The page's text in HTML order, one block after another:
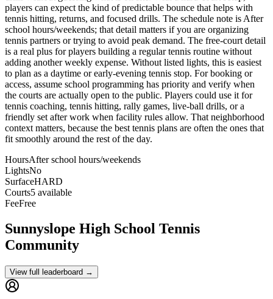
players can expect the kind of predictable bounce that helps with
tennis hitting, returns, and focused drills. The schedule note is After
school hours/weekends; that detail matters if you are organizing
tennis partners or trying to avoid peak demand. The free-court detail
is a real plus for players building a regular tennis routine without
adding another weekly expense. Without listed lights, this is easiest
to plan as a daytime or early-evening tennis stop. For booking or
access, assume school programming has priority and verify when
the courts are actually open to the public. Players could use it for
tennis coaching, tennis hitting, rally games, live-ball drills, or a
friendly set after work when facility rules allow. That neighborhood
context matters, because the best tennis plans are often the ones that
fit smoothly around the rest of the day.
HoursAfter school hours/weekends
LightsNo
SurfaceHARD
Courts5 available
FeeFree
Sunnyslope High School Tennis
Community
View full leaderboard →